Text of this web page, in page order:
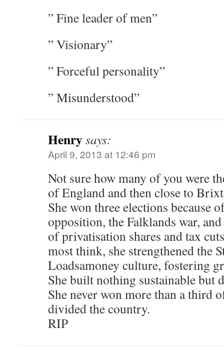
” Fine leader of men”
” Visionary”
” Forceful personality”
” Misunderstood”
Henrysays:
April 9, 2013 at 12:46 pm
Not sure how many of you were
of England and then close to
She won three elections because
opposition, the Falklands war,
of privatisation shares and tax
most think, she strengthened the
Loadsamoney culture, fostering
She built nothing sustainable but
She never won more than a third
divided the country.
RIP